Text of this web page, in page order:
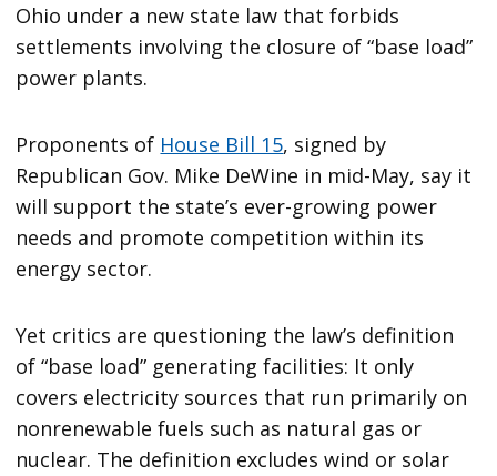
Ohio under a new state law that forbids
settlements involving the closure of ​“base load”
power plants.
Proponents of House Bill 15, signed by
Republican Gov. Mike DeWine in mid-May, say it
will support the state’s ever-growing power
needs and promote competition within its
energy sector.
Yet critics are questioning the law’s definition
of ​“base load” generating facilities: It only
covers electricity sources that run primarily on
nonrenewable fuels such as natural gas or
nuclear. The definition excludes wind or solar